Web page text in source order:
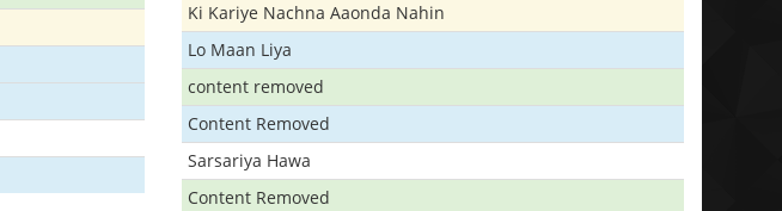
Ki Kariye Nachna Aaonda Nahin
Lo Maan Liya
content removed
Content Removed
Sarsariya Hawa
Content Removed